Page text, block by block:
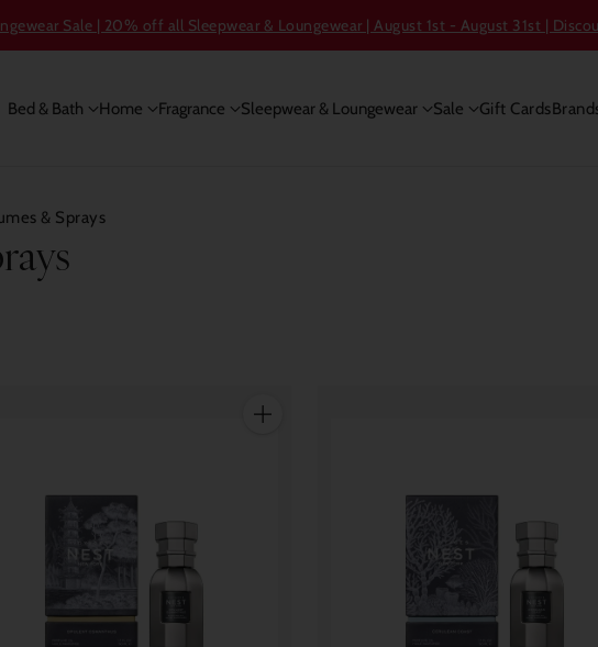
Sale | 20% off all Sleepwear & Loungewear | August 1st - August 31st |
Bed & Bath Home Fragrance Sleepwear & Loungewear Sale Gift Cards
& Sprays